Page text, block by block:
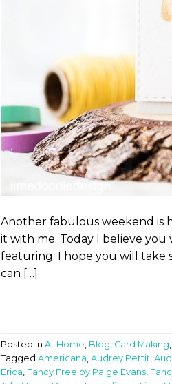
Another fabulous weekend is
it with me. Today I believe
featuring. I hope you will take
can […]
Posted in At Home, Blog, Card Making,
Tagged Americana, Audrey Pettit,
Erica, Fancy Free by Paige Evans,